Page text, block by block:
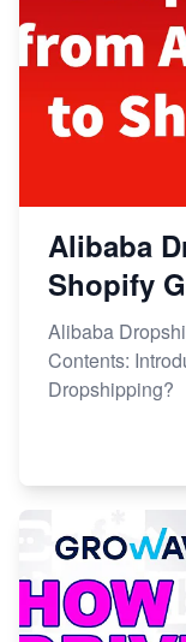
Alibaba
Shopify
Alibaba
Contents:
Dropshipping?